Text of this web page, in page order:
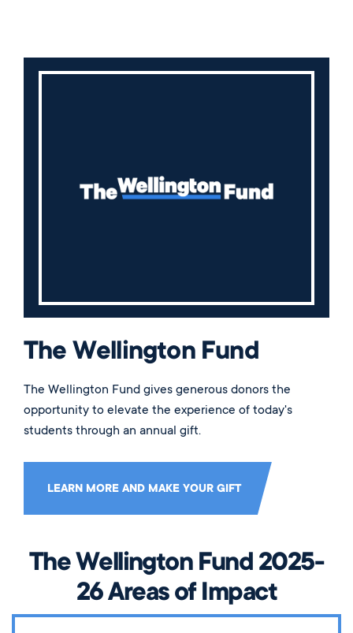
The Wellington Fund
The Wellington Fund gives generous donors the
opportunity to elevate the experience of today's
students through an annual gift.
LEARN MORE AND MAKE YOUR GIFT
The Wellington Fund 2025-
26 Areas of Impact